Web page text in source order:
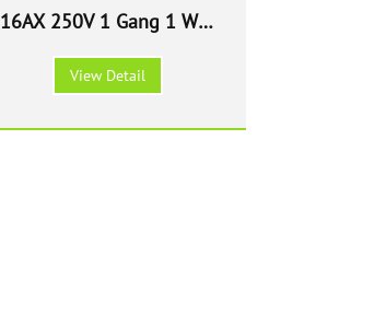
16AX 250V 1 Gang 1 Way
Light Switch - White
View Detail